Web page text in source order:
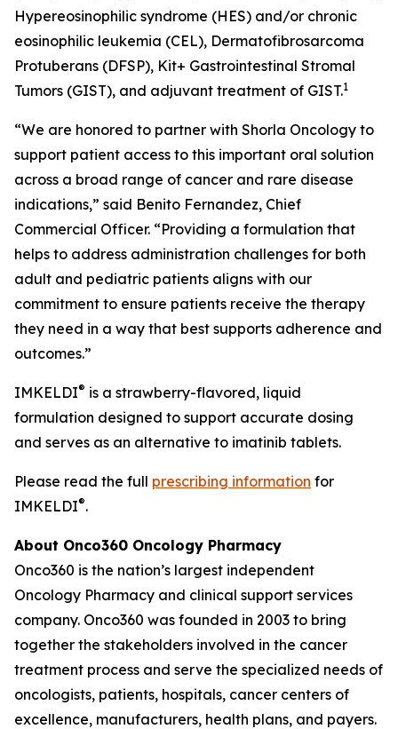
Hypereosinophilic syndrome (HES) and/or chronic
eosinophilic leukemia (CEL), Dermatofibrosarcoma
Protuberans (DFSP), Kit+ Gastrointestinal Stromal
Tumors (GIST), and adjuvant treatment of GIST.1
“We are honored to partner with Shorla Oncology to
support patient access to this important oral solution
across a broad range of cancer and rare disease
indications,” said Benito Fernandez, Chief
Commercial Officer. “Providing a formulation that
helps to address administration challenges for both
adult and pediatric patients aligns with our
commitment to ensure patients receive the therapy
they need in a way that best supports adherence and
outcomes.”
IMKELDI® is a strawberry-flavored, liquid
formulation designed to support accurate dosing
and serves as an alternative to imatinib tablets.
Please read the full prescribing information for
IMKELDI®.
About Onco360 Oncology Pharmacy
Onco360 is the nation’s largest independent
Oncology Pharmacy and clinical support services
company. Onco360 was founded in 2003 to bring
together the stakeholders involved in the cancer
treatment process and serve the specialized needs of
oncologists, patients, hospitals, cancer centers of
excellence, manufacturers, health plans, and payers.